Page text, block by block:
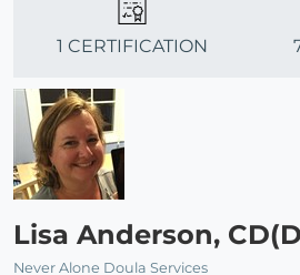
1 CERTIFICATION
Lisa Anderson,
Never Alone Doula Services